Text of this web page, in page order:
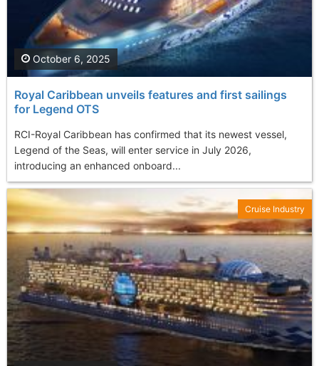
Royal Caribbean unveils features and first sailings
for Legend OTS
RCI-Royal Caribbean has confirmed that its newest vessel,
Legend of the Seas, will enter service in July 2026,
introducing an enhanced onboard...
October 6, 2025
Cruise Industry